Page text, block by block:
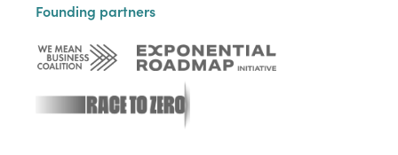
Founding partners